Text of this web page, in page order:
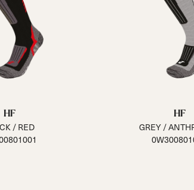
HF
/ RED
HF
GREY /